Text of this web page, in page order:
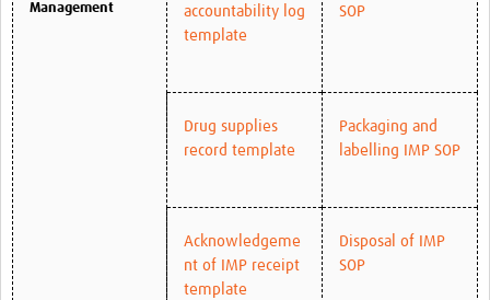
Management
accountability log
template
SOP
Drug supplies
record template
Packaging and
labelling IMP SOP
Acknowledgeme
nt of IMP receipt
template
Disposal of IMP
SOP